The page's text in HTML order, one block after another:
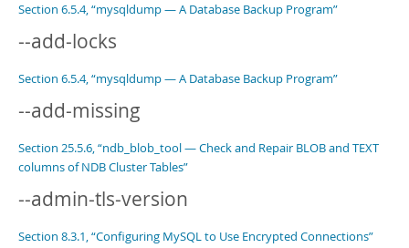
Section 6.5.4, “mysqldump — A Database Backup Program”
--add-locks
Section 6.5.4, “mysqldump — A Database Backup Program”
--add-missing
Section 25.5.6, “ndb_blob_tool — Check and Repair BLOB and TEXT
columns of NDB Cluster Tables”
--admin-tls-version
Section 8.3.1, “Configuring MySQL to Use Encrypted Connections”